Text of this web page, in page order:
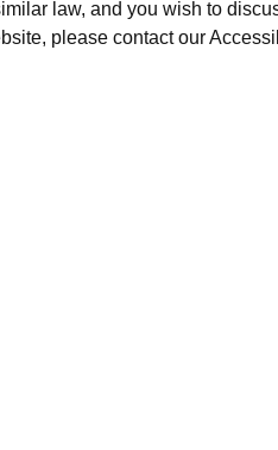
law, and you wish to
please contact our